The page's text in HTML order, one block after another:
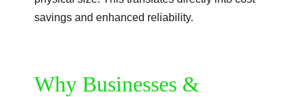
savings and enhanced reliability.
Why Businesses &